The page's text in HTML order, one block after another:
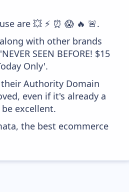
are 💥 ⚡ ⏰ 😱 🔥 🚨.
with other brands
SEEN BEFORE! $15
Only'.
Authority Domain
even if it's already a
excellent.
the best ecommerce